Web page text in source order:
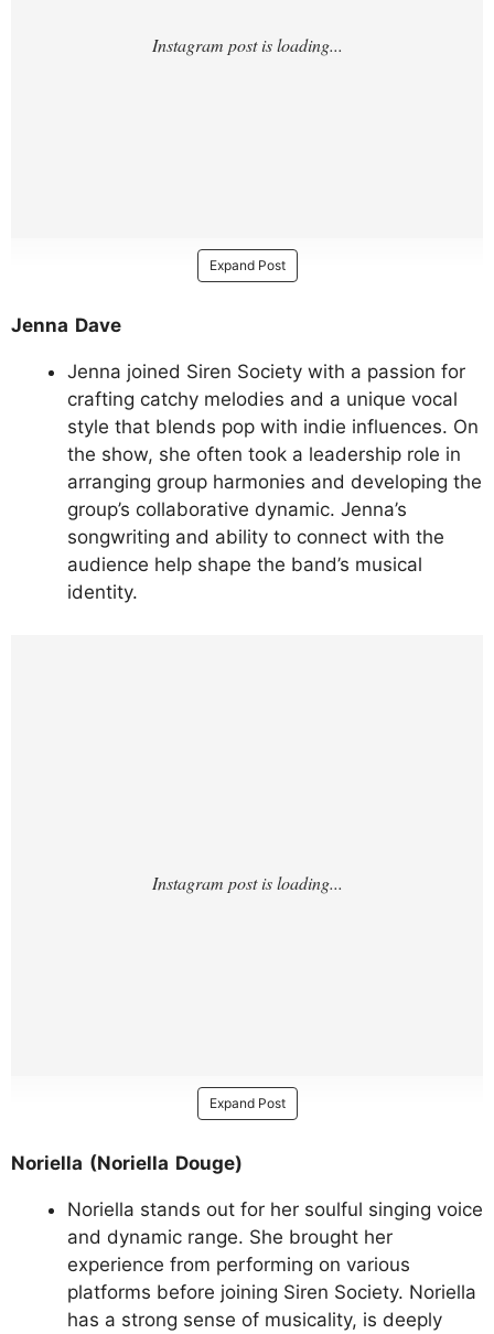
Expand Post
Jenna Dave
Jenna joined Siren Society with a passion for
crafting catchy melodies and a unique vocal
style that blends pop with indie influences. On
the show, she often took a leadership role in
arranging group harmonies and developing the
group’s collaborative dynamic. Jenna’s
songwriting and ability to connect with the
audience help shape the band’s musical
identity.
Expand Post
Noriella (Noriella Douge)
Noriella stands out for her soulful singing voice
and dynamic range. She brought her
experience from performing on various
platforms before joining Siren Society. Noriella
has a strong sense of musicality, is deeply